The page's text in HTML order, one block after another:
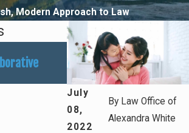
Modern Approach to Law
July
08,
2022
By Law Office of
Alexandra White
May 31, 2026
How Social Media Can
Divorce Outcomes